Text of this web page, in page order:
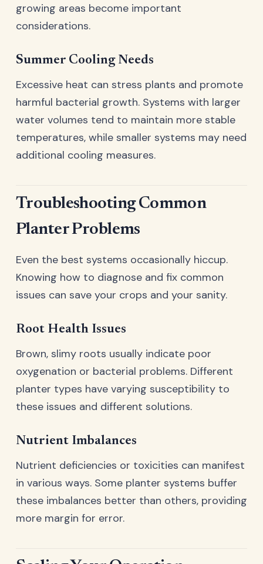
growing areas become important
considerations.
Summer Cooling Needs
Excessive heat can stress plants and promote
harmful bacterial growth. Systems with larger
water volumes tend to maintain more stable
temperatures, while smaller systems may need
additional cooling measures.
Troubleshooting Common
Planter Problems
Even the best systems occasionally hiccup.
Knowing how to diagnose and fix common
issues can save your crops and your sanity.
Root Health Issues
Brown, slimy roots usually indicate poor
oxygenation or bacterial problems. Different
planter types have varying susceptibility to
these issues and different solutions.
Nutrient Imbalances
Nutrient deficiencies or toxicities can manifest
in various ways. Some planter systems buffer
these imbalances better than others, providing
more margin for error.